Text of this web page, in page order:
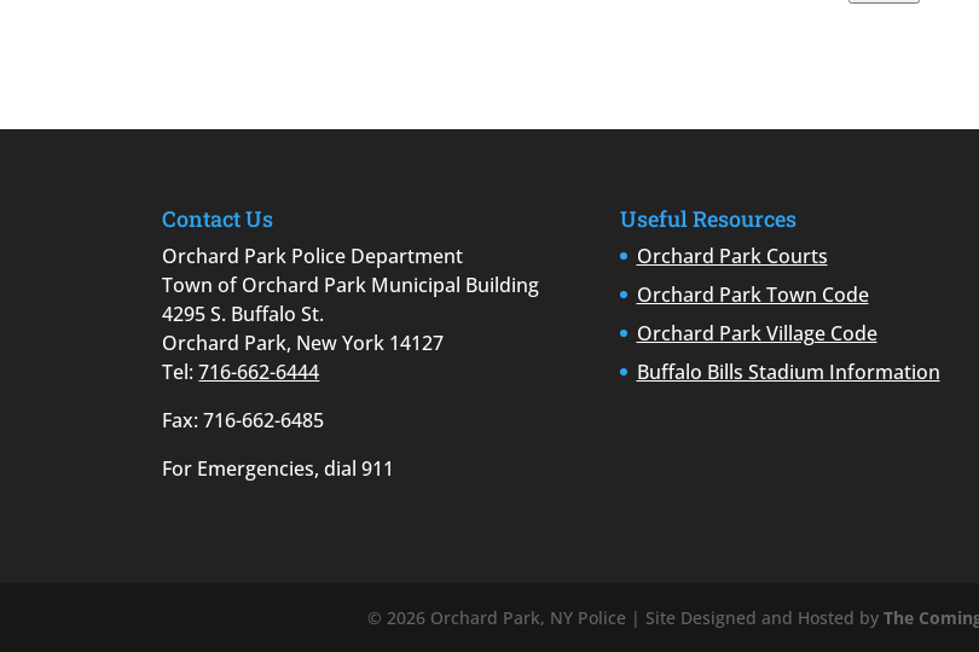
Contact Us
Orchard Park Police Department
Town of Orchard Park Municipal Building
4295 S. Buffalo St.
Orchard Park, New York 14127
Tel:716-662-6444
Fax: 716-662-6485
For Emergencies, dial 911
Useful Resources
Orchard Park Courts
Orchard Park Town Code
Orchard Park Village Code
Buffalo Bills Stadium Information
© 2026Orchard Park, NY Police | Site Designed and Hosted by The